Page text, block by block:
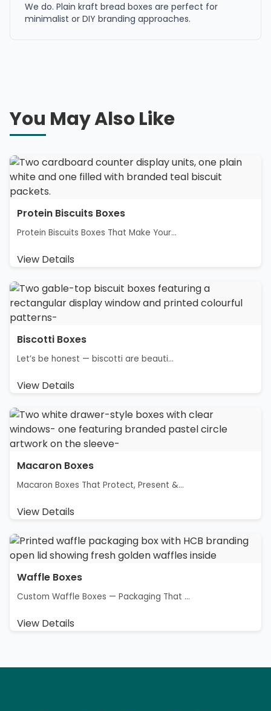
We do. Plain kraft bread boxes are perfect for
minimalist or DIY branding approaches.
You May Also Like
Protein Biscuits Boxes
Protein Biscuits Boxes That Make Your...
View Details
Biscotti Boxes
Let’s be honest — biscotti are beauti...
View Details
Macaron Boxes
Macaron Boxes That Protect, Present &...
View Details
Waffle Boxes
Custom Waffle Boxes — Packaging That ...
View Details